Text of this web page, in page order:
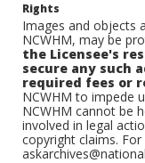
Rights
Images and objects
NCWHM, may be
the Licensee's
secure any such
required fees or
NCWHM to impede
NCWHM cannot be
involved in legal
copyright claims.